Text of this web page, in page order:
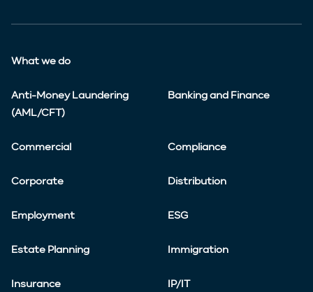
What we do
Anti-Money Laundering
(AML/CFT)
Banking and Finance
Commercial Compliance
Corporate Distribution
Employment ESG
Estate Planning Immigration
Insurance IP/IT